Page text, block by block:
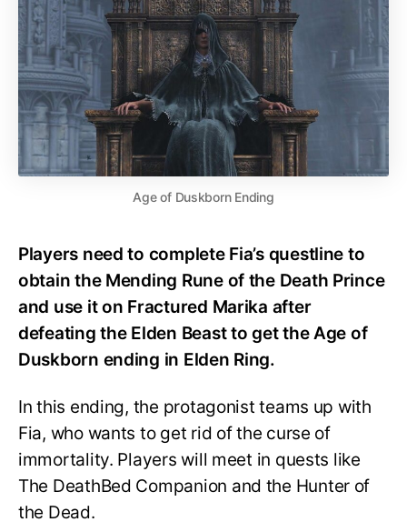
Age of Duskborn Ending
Players need to complete Fia’s questline to
obtain the Mending Rune of the Death Prince
and use it on Fractured Marika after
defeating the Elden Beast to get the Age of
Duskborn ending in Elden Ring.
In this ending, the protagonist teams up with
Fia, who wants to get rid of the curse of
immortality. Players will meet in quests like
The DeathBed Companion and the Hunter of
the Dead.